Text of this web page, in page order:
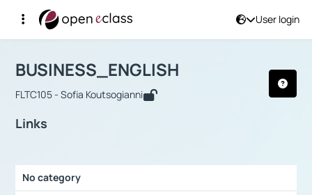
User login
Αρχική Σελίδα
Course : BUSINESS_ENGLISH
BUSINESS_ENGLISH
FLTC105 - Sofia Koutsogianni
Links
No category